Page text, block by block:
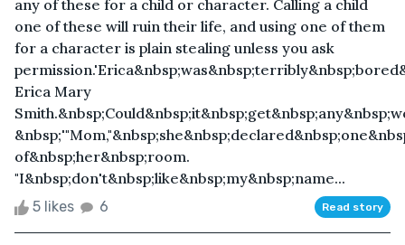
any of these for a child or character. Calling a child
one of these will ruin their life, and using one of them
for a character is plain stealing unless you ask
Erica Mary
of&nbsp;her&nbsp;room.
"I&nbsp;don't&nbsp;like&nbsp;my&nbsp;name...
5 likes 6 Read story